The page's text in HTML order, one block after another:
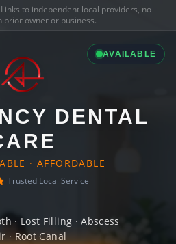
Links to independent local providers, no
prior owner or business.
AVAILABLE
DENTAL
· AFFORDABLE
Trusted Local Service
· Lost Filling · Abscess
· Root Canal